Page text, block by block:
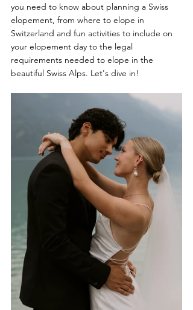
you need to know about planning a Swiss
elopement, from where to elope in
Switzerland and fun activities to include on
your elopement day to the legal
requirements needed to elope in the
beautiful Swiss Alps. Let's dive in!